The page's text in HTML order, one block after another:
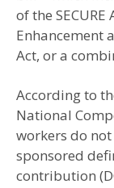
of the
Enhancement
Act, or a
According to
National
workers do
sponsored
contribution